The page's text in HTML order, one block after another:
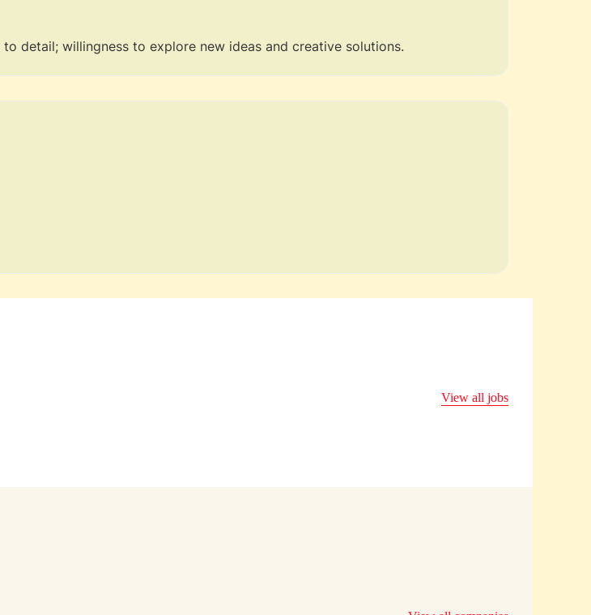
detail; willingness to explore new ideas and creative solutions.
View all jobs